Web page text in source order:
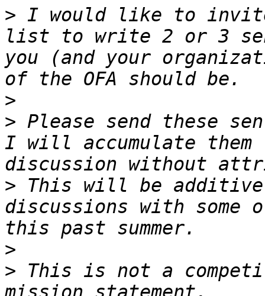
> I would like to
list to write 2 or 3
you (and your
>
> Please send these
I will accumulate
> This will be additive
discussions with some
>
> This is not a